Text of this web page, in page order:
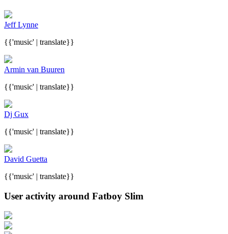
Jeff Lynne
{{'music' | translate}}
Armin van Buuren
{{'music' | translate}}
Dj Gux
{{'music' | translate}}
David Guetta
{{'music' | translate}}
User activity around Fatboy Slim